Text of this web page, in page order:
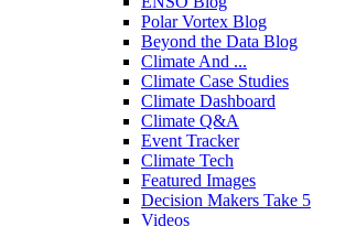
Polar Vortex Blog
Beyond the Data Blog
Climate And ...
Climate Case Studies
Climate Dashboard
Climate Q&A
Event Tracker
Climate Tech
Featured Images
Decision Makers Take 5
Videos